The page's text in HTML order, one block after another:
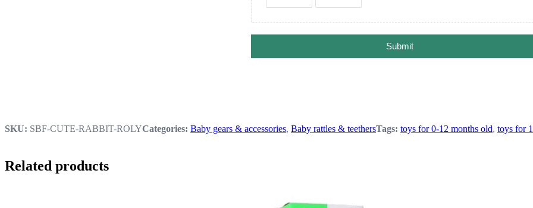
Submit
SKU: SBF-CUTE-RABBIT-ROLYCategories: Baby gears & accessories, Baby rattles & teethersTags: toys for 0-12 months old, toys for
Related products